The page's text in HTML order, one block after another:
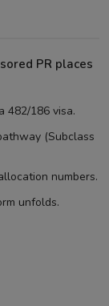
PR places
482/186 visa.
(Subclass
numbers.
unfolds.